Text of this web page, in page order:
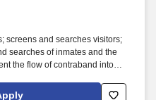
screens and searches visitors;
searches of inmates and the
the flow of contraband into
use; Instructs inmates on jail